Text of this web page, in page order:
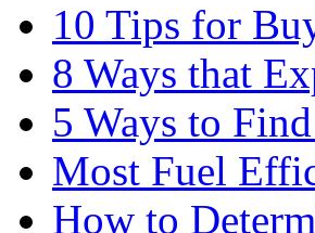
10 Tips for
8 Ways that
5 Ways to
Most Fuel
How to